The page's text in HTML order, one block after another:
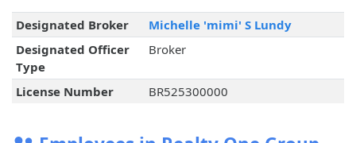
Designated Broker
Michelle 'mimi' S Lundy
Designated Officer
Type
Broker
License Number BR525300000